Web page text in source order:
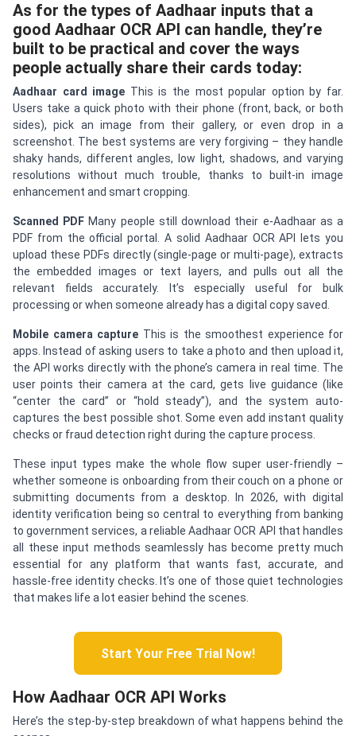
As for the types of Aadhaar inputs that a
good Aadhaar OCR API can handle, they’re
built to be practical and cover the ways
people actually share their cards today:
Aadhaar card image This is the most popular option by far.
Users take a quick photo with their phone (front, back, or both
sides), pick an image from their gallery, or even drop in a
screenshot. The best systems are very forgiving – they handle
shaky hands, different angles, low light, shadows, and varying
resolutions without much trouble, thanks to built-in image
enhancement and smart cropping.
Scanned PDF Many people still download their e-Aadhaar as a
PDF from the official portal. A solid Aadhaar OCR API lets you
upload these PDFs directly (single-page or multi-page), extracts
the embedded images or text layers, and pulls out all the
relevant fields accurately. It’s especially useful for bulk
processing or when someone already has a digital copy saved.
Mobile camera capture This is the smoothest experience for
apps. Instead of asking users to take a photo and then upload it,
the API works directly with the phone’s camera in real time. The
user points their camera at the card, gets live guidance (like
“center the card” or “hold steady”), and the system auto-
captures the best possible shot. Some even add instant quality
checks or fraud detection right during the capture process.
These input types make the whole flow super user-friendly –
whether someone is onboarding from their couch on a phone or
submitting documents from a desktop. In 2026, with digital
identity verification being so central to everything from banking
to government services, a reliable Aadhaar OCR API that handles
all these input methods seamlessly has become pretty much
essential for any platform that wants fast, accurate, and
hassle-free identity checks. It’s one of those quiet technologies
that makes life a lot easier behind the scenes.
Start Your Free Trial Now!
How Aadhaar OCR API Works
Here’s the step-by-step breakdown of what happens behind the